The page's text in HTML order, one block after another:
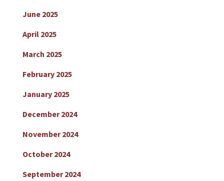
June 2025
April 2025
March 2025
February 2025
January 2025
December 2024
November 2024
October 2024
September 2024